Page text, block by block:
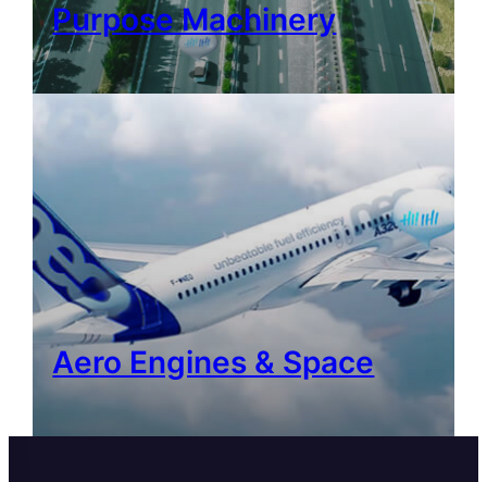
Purpose Machinery
Aero Engines & Space